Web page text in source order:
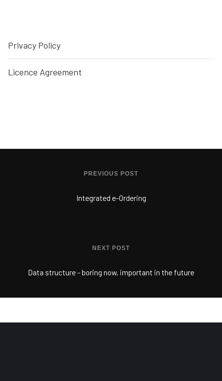
Privacy Policy
Licence Agreement
PREVIOUS POST
Integrated e-Ordering
NEXT POST
Data structure - boring now, important in the future